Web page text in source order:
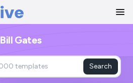
Bill Gates
Search